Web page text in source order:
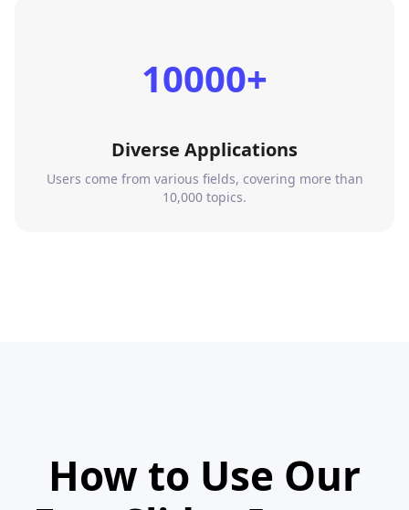
10000+
Diverse Applications
Users come from various fields, covering more than
10,000 topics.
How to Use Our